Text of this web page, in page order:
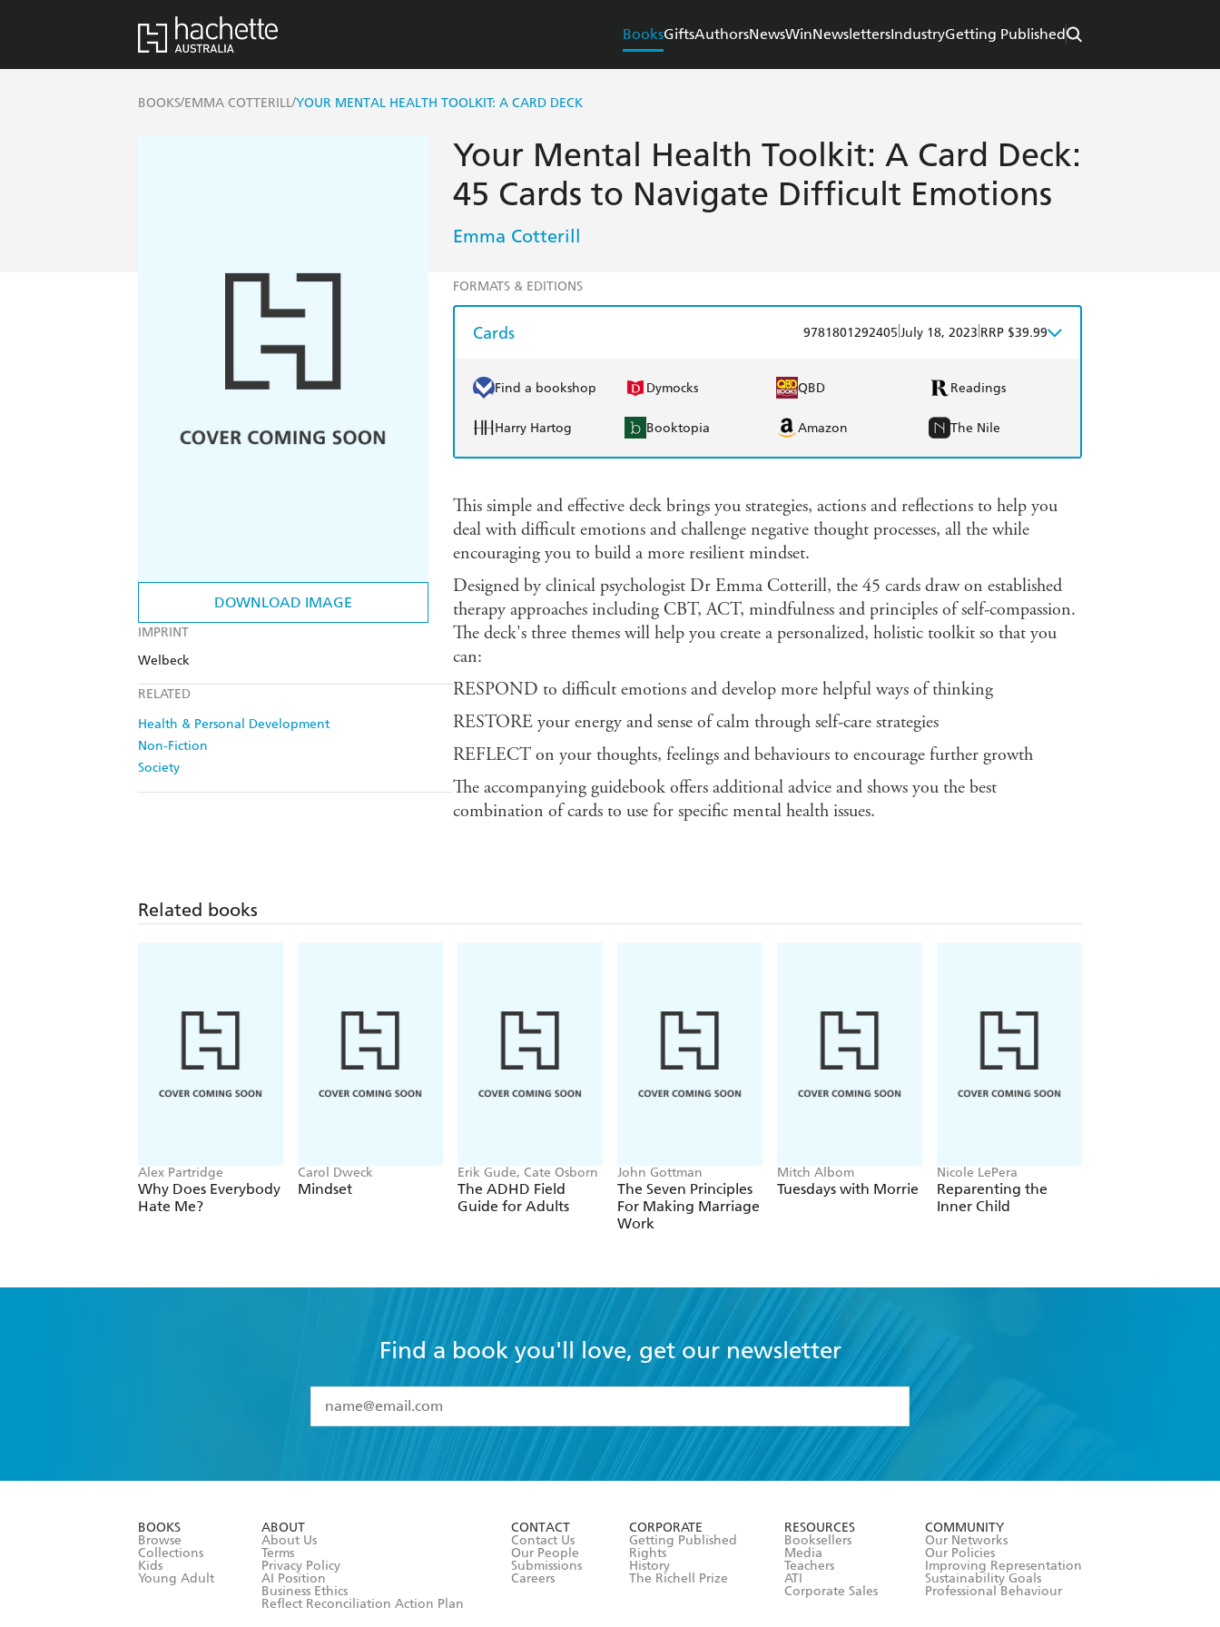
BooksGiftsAuthorsNewsWinNewslettersIndustryGetting Published
BOOKS/EMMA COTTERILL/YOUR MENTAL HEALTH TOOLKIT: A CARD DECK
DOWNLOAD IMAGE
IMPRINT
Welbeck
RELATED
Health & Personal Development
Non-Fiction
Society
Your Mental Health Toolkit: A Card Deck:
45 Cards to Navigate Difficult Emotions
Emma Cotterill
FORMATS & EDITIONS
Cards 9781801292405 July 18, 2023 RRP $39.99
Find a bookshop Dymocks QBD Readings
Harry Hartog Booktopia Amazon The Nile
This simple and effective deck brings you strategies, actions and reflections to help you
deal with difficult emotions and challenge negative thought processes, all the while
encouraging you to build a more resilient mindset.
Designed by clinical psychologist Dr Emma Cotterill, the 45 cards draw on established
therapy approaches including CBT, ACT, mindfulness and principles of self-compassion.
The deck's three themes will help you create a personalized, holistic toolkit so that you
can:
RESPOND to difficult emotions and develop more helpful ways of thinking
RESTORE your energy and sense of calm through self-care strategies
REFLECT on your thoughts, feelings and behaviours to encourage further growth
The accompanying guidebook offers additional advice and shows you the best
combination of cards to use for specific mental health issues.
Related books
Alex Partridge
Why Does Everybody
Hate Me?
Carol Dweck
Mindset
Erik Gude, Cate Osborn
The ADHD Field
Guide for Adults
John Gottman
The Seven Principles
For Making Marriage
Work
Mitch Albom
Tuesdays with Morrie
Nicole LePera
Reparenting the
Inner Child
Find a book you'll love, get our newsletter
I have read and accept the
Terms and Conditions
BOOKS
Browse
Collections
Kids
Young Adult
ABOUT
About Us
Terms
Privacy Policy
AI Position
Business Ethics
Reflect Reconciliation Action Plan
CONTACT
Contact Us
Our People
Submissions
Careers
CORPORATE
Getting Published
Rights
History
The Richell Prize
RESOURCES
Booksellers
Media
Teachers
ATI
Corporate Sales
COMMUNITY
Our Networks
Our Policies
Improving Representation
Sustainability Goals
Professional Behaviour